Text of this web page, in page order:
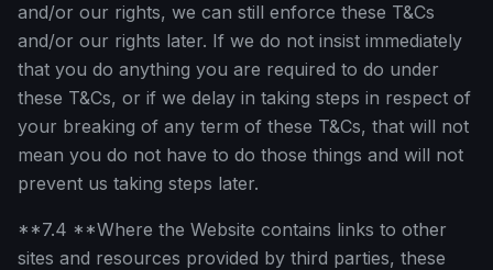
and/or our rights, we can still enforce these T&Cs
and/or our rights later. If we do not insist immediately
that you do anything you are required to do under
these T&Cs, or if we delay in taking steps in respect of
your breaking of any term of these T&Cs, that will not
mean you do not have to do those things and will not
prevent us taking steps later.
**7.4 **Where the Website contains links to other
sites and resources provided by third parties, these